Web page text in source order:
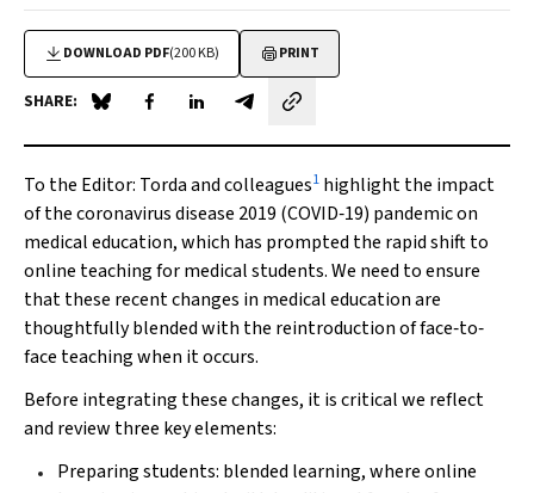
DOWNLOAD PDF(200 KB) PRINT
SHARE: Share on Blue Sky
Share on Facebook
Share on LinkedIn
Share by email
To the Editor: Torda and colleagues1 highlight the impact
of the coronavirus disease 2019 (COVID‐19) pandemic on
medical education, which has prompted the rapid shift to
online teaching for medical students. We need to ensure
that these recent changes in medical education are
thoughtfully blended with the reintroduction of face‐to‐
face teaching when it occurs.
Before integrating these changes, it is critical we reflect
and review three key elements:
Preparing students: blended learning, where online